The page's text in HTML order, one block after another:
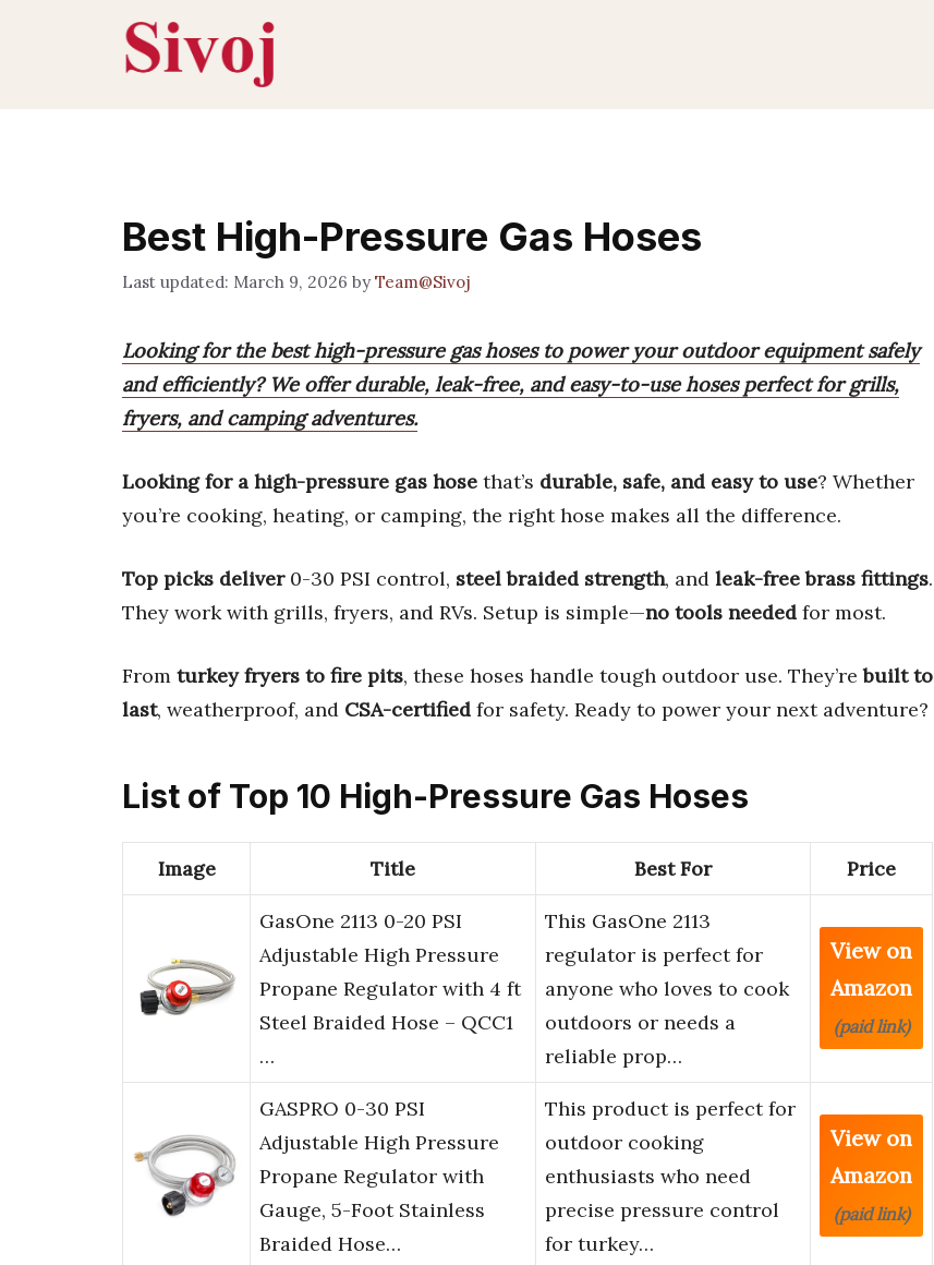
Best High-Pressure Gas Hoses
March 9, 2026 byTeam@Sivoj
Looking for the best high-pressure gas hoses to power your outdoor equipment safely
and efficiently? We offer durable, leak-free, and easy-to-use hoses perfect for grills,
fryers, and camping adventures.
Looking for a high-pressure gas hose that’s durable, safe, and easy to use? Whether
you’re cooking, heating, or camping, the right hose makes all the difference.
Top picks deliver0-30 PSI control, steel braided strength, and leak-free brass fittings.
They work with grills, fryers, and RVs. Setup is simple—no tools needed for most.
From turkey fryers to fire pits, these hoses handle tough outdoor use. They’rebuilt to
last, weatherproof, and CSA-certified for safety. Ready to power your next adventure?
List of Top 10 High-Pressure Gas Hoses
Image Title Best For Price
GasOne 2113 0-20 PSI
Adjustable High Pressure
Propane Regulator with 4 ft
Steel Braided Hose – QCC1
…
This GasOne 2113
regulator is perfect for
anyone who loves to cook
outdoors or needs a
reliable prop…
View on
Amazon
(paid link)
GASPRO 0-30 PSI
Adjustable High Pressure
Propane Regulator with
Gauge, 5-Foot Stainless
Braided Hose…
This product is perfect for
outdoor cooking
enthusiasts who need
precise pressure control
for turkey…
View on
Amazon
(paid link)